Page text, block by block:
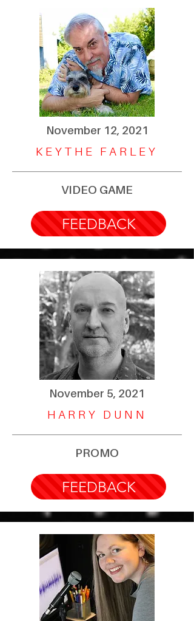
November 12, 2021
KEYTHE FARLEY
VIDEO GAME
FEEDBACK
November 5, 2021
HARRY DUNN
PROMO
FEEDBACK